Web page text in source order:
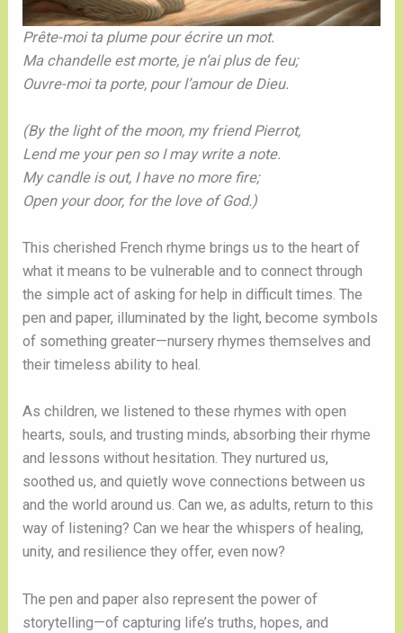
Prête-moi ta plume pour écrire un mot.
Ma chandelle est morte, je n’ai plus de feu;
Ouvre-moi ta porte, pour l’amour de Dieu.
(By the light of the moon, my friend Pierrot,
Lend me your pen so I may write a note.
My candle is out, I have no more fire;
Open your door, for the love of God.)
This cherished French rhyme brings us to the heart of
what it means to be vulnerable and to connect through
the simple act of asking for help in difficult times. The
pen and paper, illuminated by the light, become symbols
of something greater—nursery rhymes themselves and
their timeless ability to heal.
As children, we listened to these rhymes with open
hearts, souls, and trusting minds, absorbing their rhyme
and lessons without hesitation. They nurtured us,
soothed us, and quietly wove connections between us
and the world around us. Can we, as adults, return to this
way of listening? Can we hear the whispers of healing,
unity, and resilience they offer, even now?
The pen and paper also represent the power of
storytelling—of capturing life’s truths, hopes, and